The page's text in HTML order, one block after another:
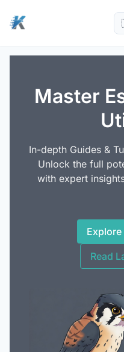
Master
In-depth Guides &
Unlock the full
with expert
Explore
Read